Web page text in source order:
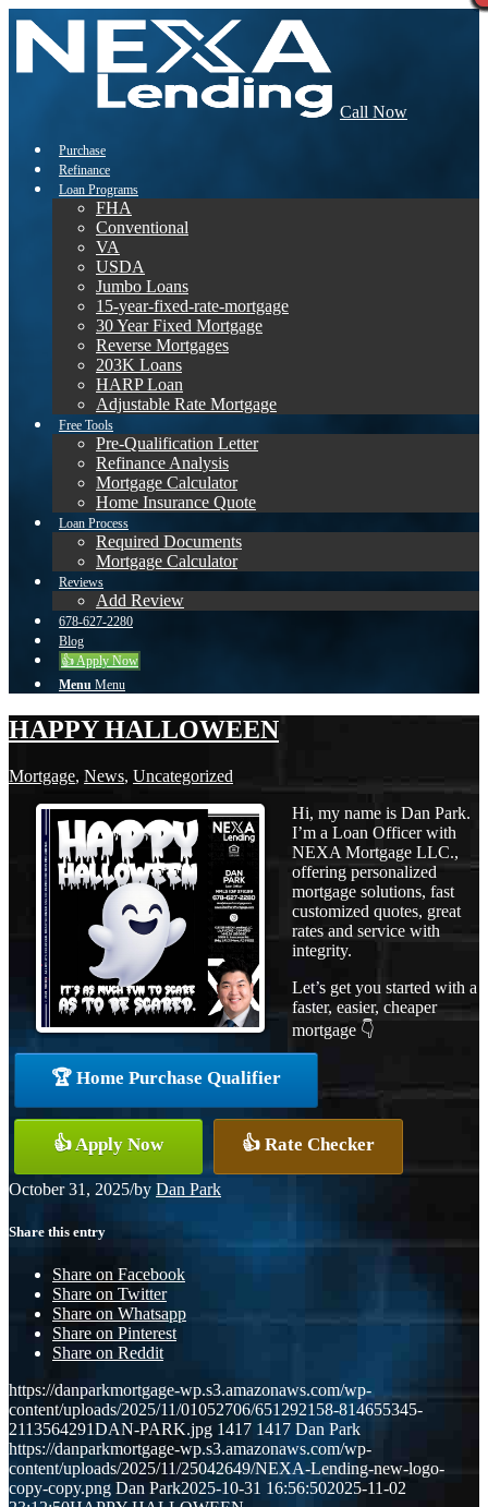
Call Now
Purchase
Refinance
Loan Programs
FHA
Conventional
VA
USDA
Jumbo Loans
15-year-fixed-rate-mortgage
30 Year Fixed Mortgage
Reverse Mortgages
203K Loans
HARP Loan
Adjustable Rate Mortgage
Free Tools
Pre-Qualification Letter
Refinance Analysis
Mortgage Calculator
Home Insurance Quote
Loan Process
Required Documents
Mortgage Calculator
Reviews
Add Review
678-627-2280
Blog
👍 Apply Now
Menu Menu
HAPPY HALLOWEEN
Mortgage, News, Uncategorized
Hi, my name is Dan Park.
I’m a Loan Officer with
NEXA Mortgage LLC.,
offering personalized
mortgage solutions, fast
customized quotes, great
rates and service with
integrity.
Let’s get you started with a
faster, easier, cheaper
mortgage 👇
🏆 Home Purchase Qualifier
👍 Apply Now 👍 Rate Checker
October 31, 2025/by Dan Park
Share this entry
Share on Facebook
Share on Twitter
Share on Whatsapp
Share on Pinterest
Share on Reddit
https://danparkmortgage-wp.s3.amazonaws.com/wp-
content/uploads/2025/11/01052706/651292158-814655345-
2113564291DAN-PARK.jpg 1417 1417 Dan Park
https://danparkmortgage-wp.s3.amazonaws.com/wp-
content/uploads/2025/11/25042649/NEXA-Lending-new-logo-
copy-copy.png Dan Park2025-10-31 16:56:502025-11-02